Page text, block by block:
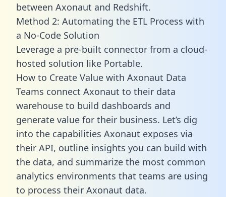
between Axonaut and Redshift.
Method 2: Automating the ETL Process with
a No-Code Solution
Leverage a pre-built connector from a cloud-
hosted solution like Portable.
How to Create Value with Axonaut Data
Teams connect Axonaut to their data
warehouse to build dashboards and
generate value for their business. Let’s dig
into the capabilities Axonaut exposes via
their API, outline insights you can build with
the data, and summarize the most common
analytics environments that teams are using
to process their Axonaut data.